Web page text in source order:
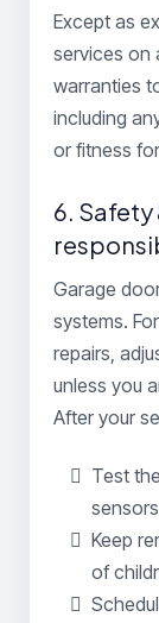
Except as
services on
warranties
including
or fitness
6.
Garage
systems.
repairs,
unless you
After your
Test
Keep
of